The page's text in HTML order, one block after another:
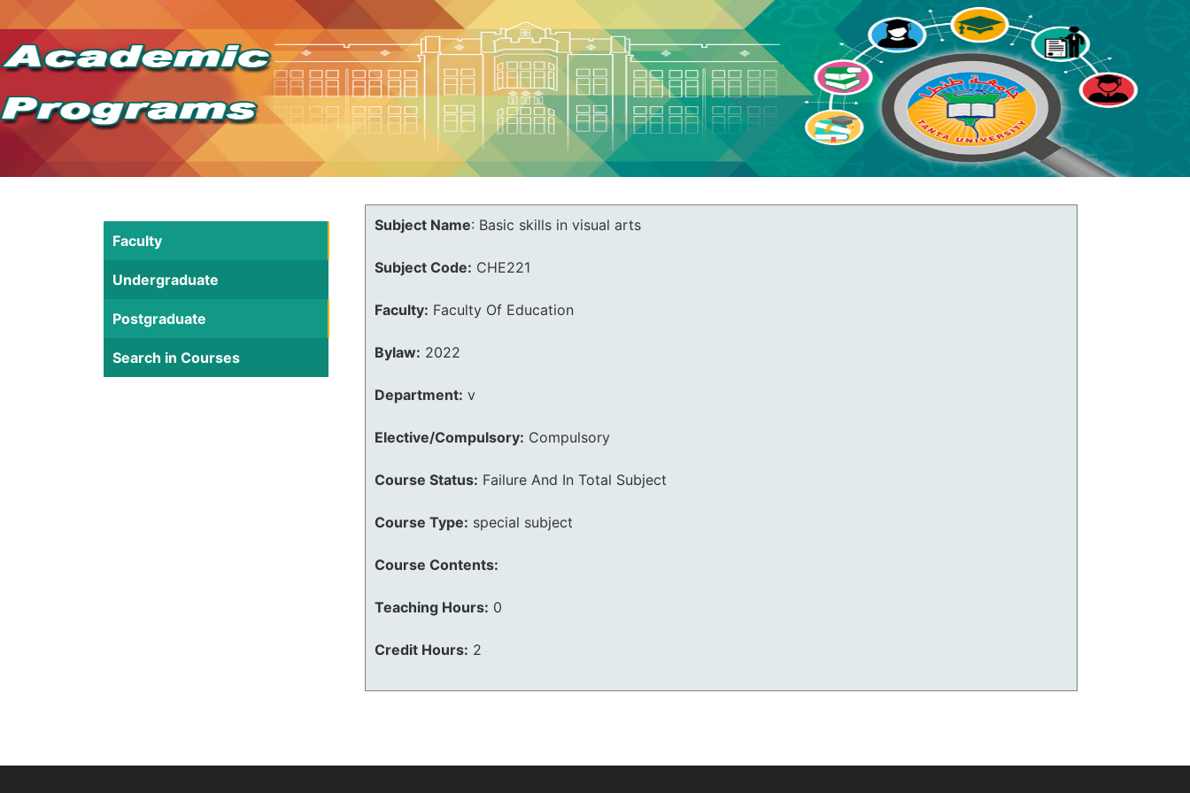
Faculty
Undergraduate
Postgraduate
Search in Courses
Subject Name: Basic skills in visual arts
Subject Code: CHE221
Faculty: Faculty Of Education
Bylaw: 2022
Department: v
Elective/Compulsory: Compulsory
Course Status: Failure And In Total Subject
Course Type: special subject
Course Contents:
Teaching Hours: 0
Credit Hours: 2